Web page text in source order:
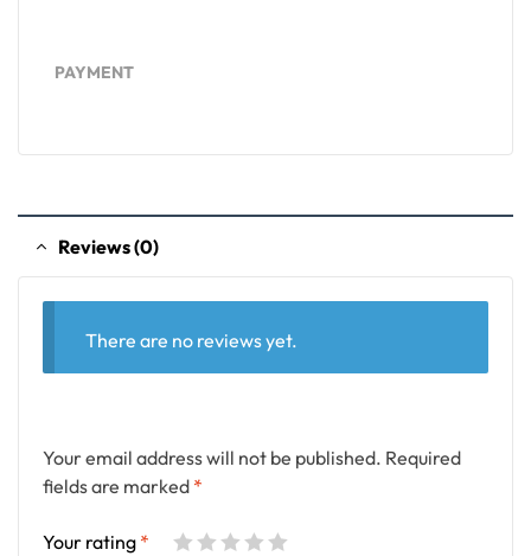
PAYMENT
Reviews (0)
There are no reviews yet.
Your email address will not be published. Required
fields are marked *
Your rating *